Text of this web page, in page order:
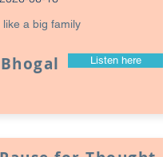
a big family
Listen here